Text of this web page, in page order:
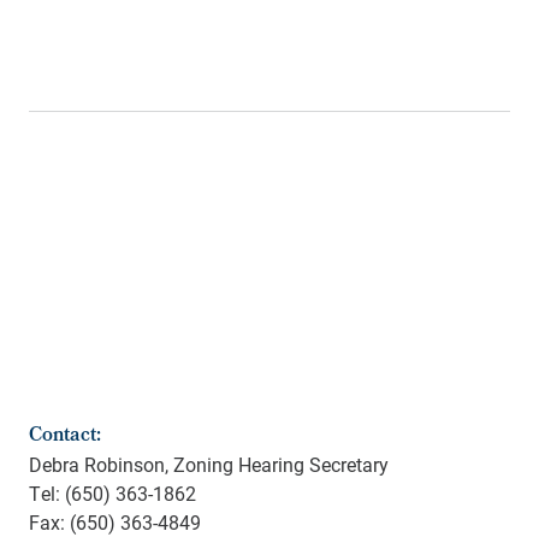
Contact:
Debra Robinson, Zoning Hearing Secretary
Tel: (650) 363-1862
Fax: (650) 363-4849